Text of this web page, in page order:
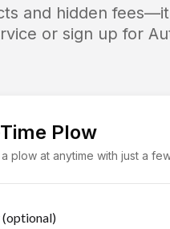
and hidden
or sign up for
Plow
plow at anytime with just a